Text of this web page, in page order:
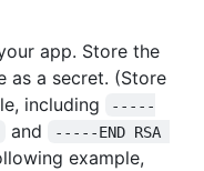
app. Store the
as a secret. (Store
including
-----
and
-----END RSA
example,